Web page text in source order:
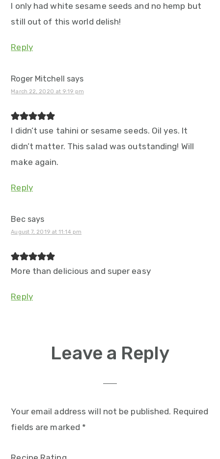
I only had white sesame seeds and no hemp but
still out of this world delish!
Reply
Roger Mitchell says
March 22, 2020 at 9:19 pm
I didn’t use tahini or sesame seeds. Oil yes. It
didn’t matter. This salad was outstanding! Will
make again.
Reply
Bec says
August 7, 2019 at 11:14 pm
More than delicious and super easy
Reply
Leave a Reply
Your email address will not be published. Required
fields are marked *